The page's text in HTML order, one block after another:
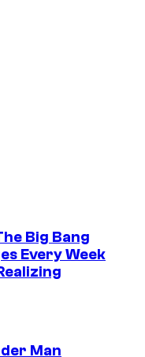
Big Bang
Every Week
Man